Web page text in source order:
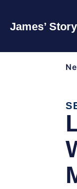
James’ Story